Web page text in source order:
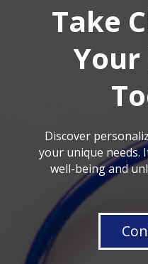
Take
Discover
your unique needs.
well-being and